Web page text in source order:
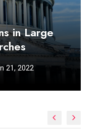
in Large
21, 2022